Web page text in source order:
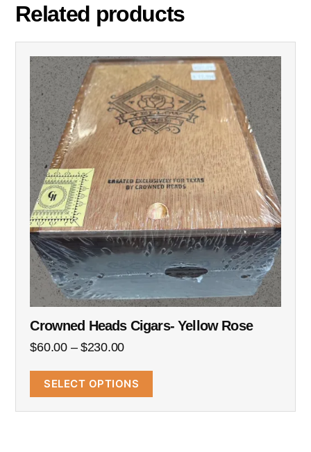
Related products
Crowned Heads Cigars- Yellow Rose
$60.00 – $230.00
SELECT OPTIONS